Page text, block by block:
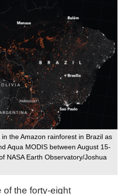
the Amazon rainforest in Brazil as
Aqua MODIS between August 15-
NASA Earth Observatory/Joshua
of the forty-eight